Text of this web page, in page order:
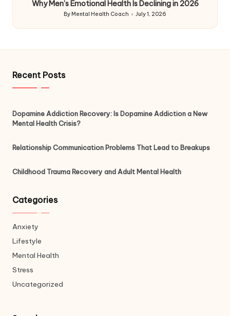
Why Men’s Emotional Health Is Declining in 2026
Posted
by
By Mental Health Coach July 1, 2026
Recent Posts
Dopamine Addiction Recovery: Is Dopamine Addiction a New
Mental Health Crisis?
Relationship Communication Problems That Lead to Breakups
Childhood Trauma Recovery and Adult Mental Health
Categories
Anxiety
Lifestyle
Mental Health
Stress
Uncategorized